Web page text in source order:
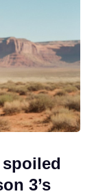
3’s